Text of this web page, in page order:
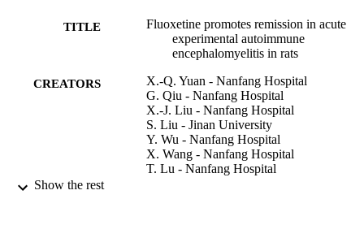
TITLE
Fluoxetine promotes remission in acute
experimental autoimmune
encephalomyelitis in rats
CREATORS
X.-Q. Yuan - Nanfang Hospital
G. Qiu - Nanfang Hospital
X.-J. Liu - Nanfang Hospital
S. Liu - Jinan University
Y. Wu - Nanfang Hospital
X. Wang - Nanfang Hospital
T. Lu - Nanfang Hospital
Show the rest